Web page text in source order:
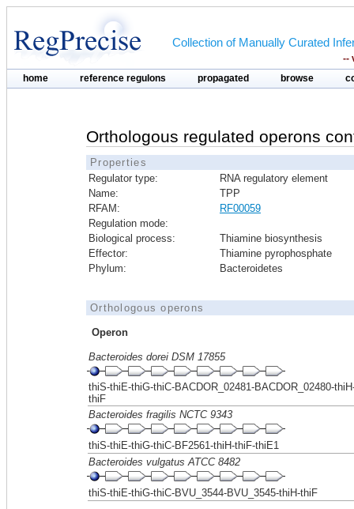
Collection of Manually Curated
--
home reference regulons propagated browse
Orthologous regulated operons
Properties
Regulator type:
RNA regulatory element
Name:
TPP
RFAM:
RF00059
Regulation mode:
Biological process:
Thiamine biosynthesis
Effector:
Thiamine pyrophosphate
Phylum:
Bacteroidetes
Orthologous operons
Operon
Bacteroides dorei DSM 17855
thiS-thiE-thiG-thiC-BACDOR_02481-BACDOR_02480-
thiF
Bacteroides fragilis NCTC 9343
thiS-thiE-thiG-thiC-BF2561-thiH-thiF-thiE1
Bacteroides vulgatus ATCC 8482
thiS-thiE-thiG-thiC-BVU_3544-BVU_3545-thiH-thiF